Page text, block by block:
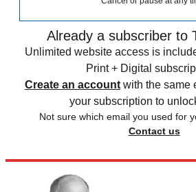
Already a subscriber to
Unlimited website access is
Print + Digital
Create an account with the same
your subscription to
Not sure which email you used for
Contact us